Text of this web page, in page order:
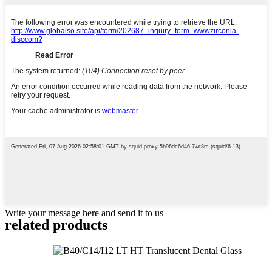
Write your message here and send it to us
related products